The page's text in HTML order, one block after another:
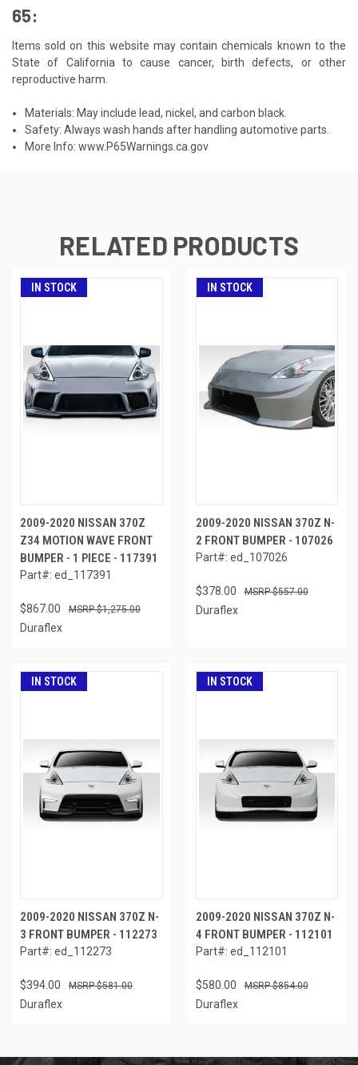
65:
Items sold on this website may contain chemicals known to the
State of California to cause cancer, birth defects, or other
reproductive harm.
Materials: May include lead, nickel, and carbon black.
Safety: Always wash hands after handling automotive parts.
More Info:www.P65Warnings.ca.gov
RELATED PRODUCTS
IN STOCK
2009-2020 NISSAN 370Z
Z34 MOTION WAVE FRONT
BUMPER - 1 PIECE - 117391
Part#: ed_117391
$867.00 $1,275.00
Duraflex
IN STOCK
2009-2020 NISSAN 370Z N-
2 FRONT BUMPER - 107026
Part#: ed_107026
$378.00 $557.00
Duraflex
IN STOCK
2009-2020 NISSAN 370Z N-
3 FRONT BUMPER - 112273
Part#: ed_112273
$394.00 $581.00
Duraflex
IN STOCK
2009-2020 NISSAN 370Z N-
4 FRONT BUMPER - 112101
Part#: ed_112101
$580.00 $854.00
Duraflex